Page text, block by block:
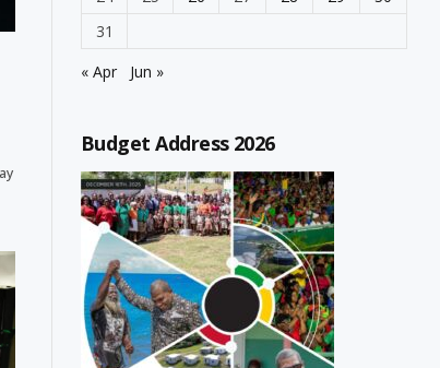
31
« Apr
Jun »
Budget Address 2026